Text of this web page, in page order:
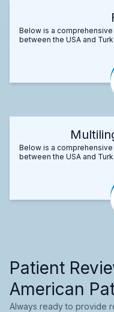
Below is a
between the USA and
Below is a
between the USA and
Patient
American
Always ready to provide